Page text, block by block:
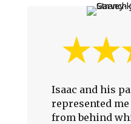
Isaac and his
represented
from behind